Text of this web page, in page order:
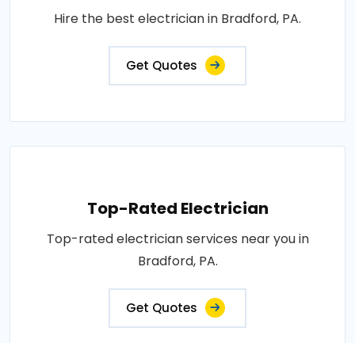
Hire the best electrician in Bradford, PA.
Get Quotes
Top-Rated Electrician
Top-rated electrician services near you in
Bradford, PA.
Get Quotes